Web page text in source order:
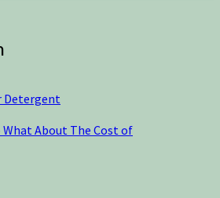
Detergent
What About The Cost of